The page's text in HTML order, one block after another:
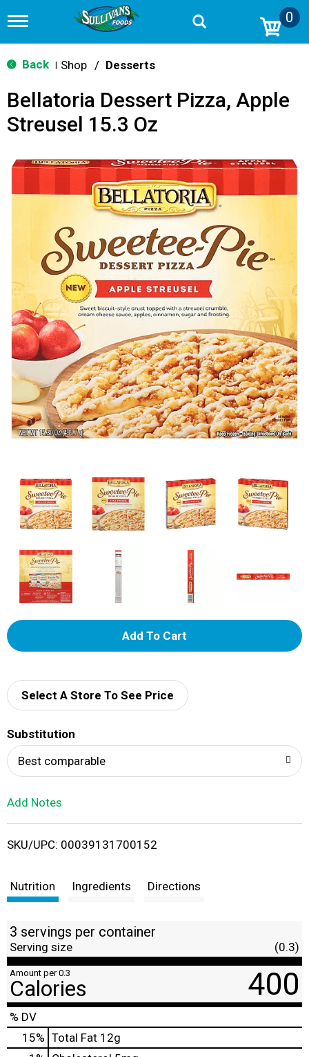
T
g
g
n
v
a
i
0
Back Shop / Desserts
Bellatoria Dessert Pizza, Apple
Streusel 15.3 Oz
A
d
i
t
Select A Store To See Price
Substitution
Best comparable
Add Notes
SKU/UPC: 00039131700152
Nutrition Ingredients Directions
3 servings per container
Serving size (0.3)
Amount per 0.3
Calories 400
% DV
15% Total Fat 12g